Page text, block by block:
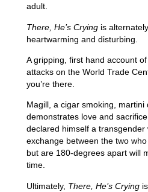
adult.
There, He’s Cryingis
heartwarming and disturbing.
A gripping, first hand account
attacks on the World Trade
you’re there.
Magill, a cigar smoking,
demonstrates love and
declared himself a transgender
exchange between the two
but are 180-degrees apart will
time.
Ultimately, There, He’s Cryingis